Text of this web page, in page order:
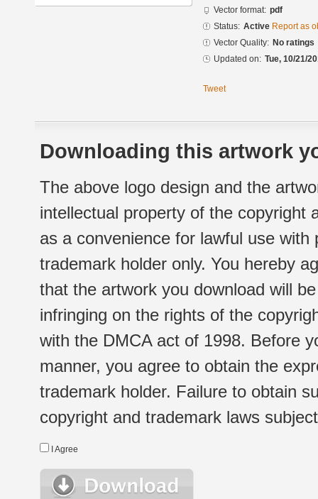
Vector format: pdf
Status: Active Report as
Vector Quality: No ratings
Updated on: Tue, 10/21/
Tweet
Downloading this artwork
The above logo design and the
intellectual property of the copyright
as a convenience for lawful use
trademark holder only. You hereby
that the artwork you download will
infringing on the rights of the
with the DMCA act of 1998. Before
manner, you agree to obtain the
trademark holder. Failure to obtain
copyright and trademark laws
I Agree